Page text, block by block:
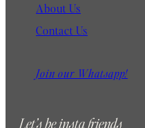
About Us
Contact Us
Join our Whatsapp!
Let’s be insta friends